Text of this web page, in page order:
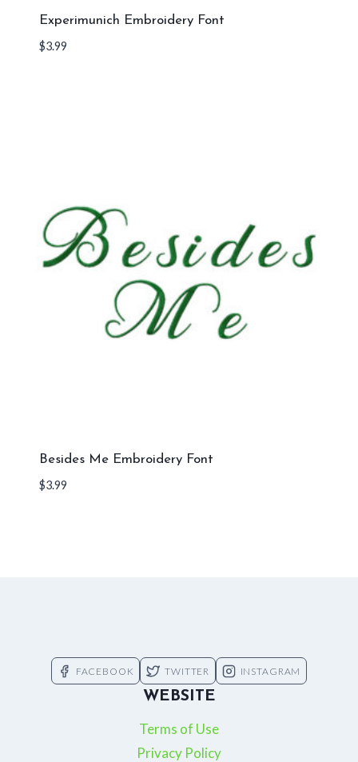
Experimunich Embroidery Font
$3.99
Besides Me Embroidery Font
$3.99
FACEBOOK TWITTER INSTAGRAM
WEBSITE
Terms of Use
Privacy Policy